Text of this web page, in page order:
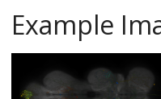
Example